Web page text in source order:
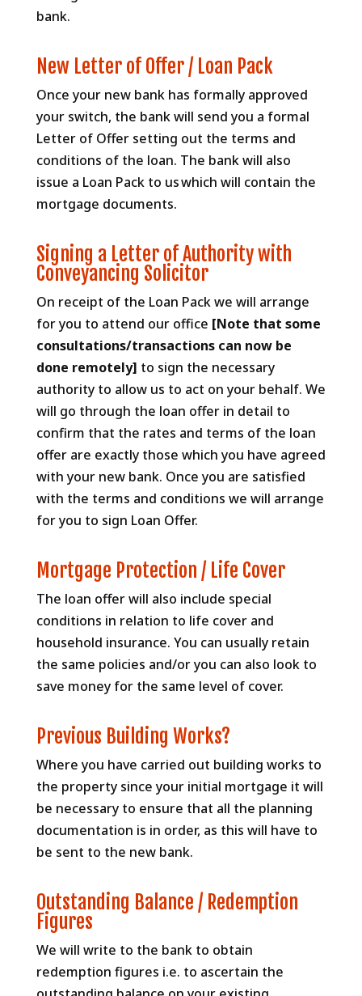
bank.
New Letter of Offer / Loan Pack
Once your new bank has formally approved
your switch, the bank will send you a formal
Letter of Offer setting out the terms and
conditions of the loan. The bank will also
issue a Loan Pack to us which will contain the
mortgage documents.
Signing a Letter of Authority with
Conveyancing Solicitor
On receipt of the Loan Pack we will arrange
for you to attend our office [Note that some
consultations/transactions can now be
done remotely] to sign the necessary
authority to allow us to act on your behalf. We
will go through the loan offer in detail to
confirm that the rates and terms of the loan
offer are exactly those which you have agreed
with your new bank. Once you are satisfied
with the terms and conditions we will arrange
for you to sign Loan Offer.
Mortgage Protection / Life Cover
The loan offer will also include special
conditions in relation to life cover and
household insurance. You can usually retain
the same policies and/or you can also look to
save money for the same level of cover.
Previous Building Works?
Where you have carried out building works to
the property since your initial mortgage it will
be necessary to ensure that all the planning
documentation is in order, as this will have to
be sent to the new bank.
Outstanding Balance / Redemption
Figures
We will write to the bank to obtain
redemption figures i.e. to ascertain the